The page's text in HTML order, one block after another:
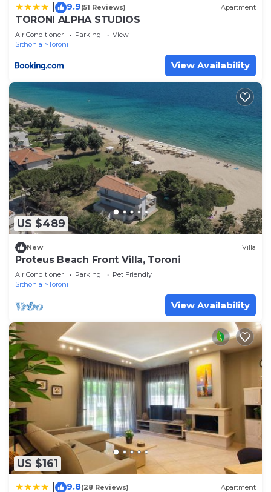
9.9(51 Reviews) Apartment
TORONI ALPHA STUDIOS
Air Conditioner Parking
View
Sithonia
Toroni
View Availability
US $489
New Villa
Proteus Beach Front Villa, Toroni
Air Conditioner Parking
Pet Friendly
Sithonia
Toroni
View Availability
US $161
9.8(28 Reviews) Apartment